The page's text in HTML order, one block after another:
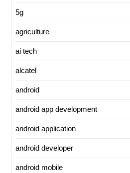
5g
agriculture
ai tech
alcatel
android
android app development
android application
android developer
android mobile